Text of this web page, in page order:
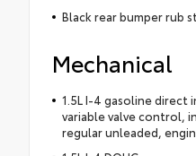
Black rear bumper rub
Mechanical
1.5L I-4 gasoline direct
variable valve control,
regular unleaded,